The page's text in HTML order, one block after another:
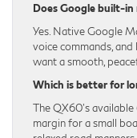
Does Google built-in
Yes. Native Google
voice commands,
want a smooth,
Which is better for
The QX60’s
margin for a small